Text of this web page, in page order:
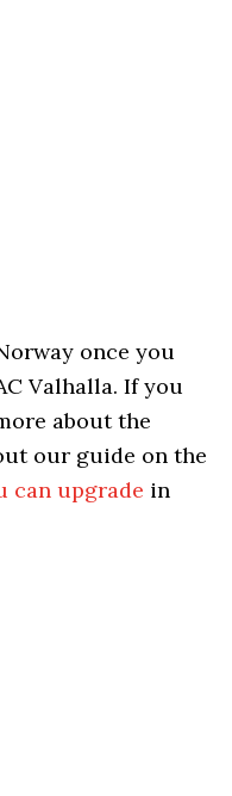
once you
Valhalla. If you
about the
our guide on the
can upgrade in